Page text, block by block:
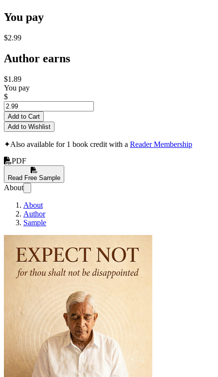
You pay
$2.99
Author earns
$1.89
You pay
$
Add to Cart
Add to Wishlist
✦Also available for 1 book credit with a Reader Membership
PDF
Read Free Sample
About
About
Author
Sample